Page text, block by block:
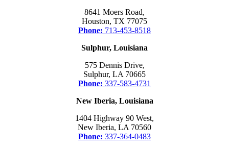
8641 Moers Road,
Houston, TX 77075
Phone: 713-453-8518
Sulphur, Louisiana
575 Dennis Drive,
Sulphur, LA 70665
Phone: 337-583-4731
New Iberia, Louisiana
1404 Highway 90 West,
New Iberia, LA 70560
Phone: 337-364-0483